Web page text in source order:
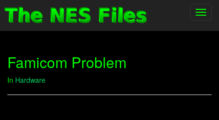
Famicom Problem
In Hardware